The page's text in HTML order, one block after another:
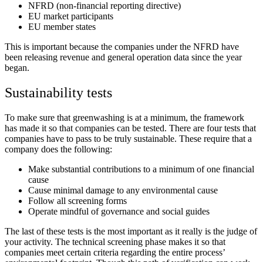
NFRD (non-financial reporting directive)
EU market participants
EU member states
This is important because the companies under the NFRD have
been releasing revenue and general operation data since the year
began.
Sustainability tests
To make sure that greenwashing is at a minimum, the framework
has made it so that companies can be tested. There are four tests that
companies have to pass to be truly sustainable. These require that a
company does the following:
Make substantial contributions to a minimum of one financial
cause
Cause minimal damage to any environmental cause
Follow all screening forms
Operate mindful of governance and social guides
The last of these tests is the most important as it really is the judge of
your activity. The technical screening phase makes it so that
companies meet certain criteria regarding the entire process’